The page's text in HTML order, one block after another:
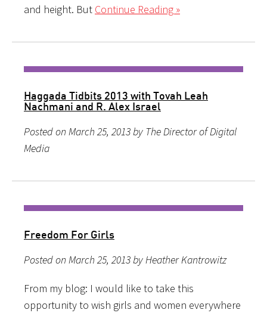
and height. But Continue Reading »
Haggada Tidbits 2013 with Tovah Leah
Nachmani and R. Alex Israel
Posted on March 25, 2013 by The Director of Digital
Media
Freedom For Girls
Posted on March 25, 2013 by Heather Kantrowitz
From my blog: I would like to take this
opportunity to wish girls and women everywhere